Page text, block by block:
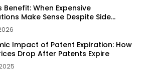
Benefit: When Expensive
Make Sense Despite Side
Impact of Patent Expiration: How
Drop After Patents Expire